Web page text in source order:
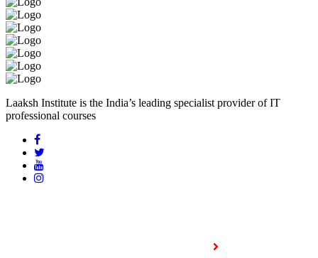
Laaksh Institute is the India’s leading specialist provider of IT
professional courses